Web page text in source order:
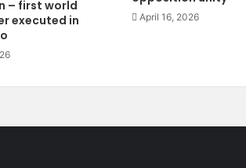
G
– first world
executed in
April 16, 2026